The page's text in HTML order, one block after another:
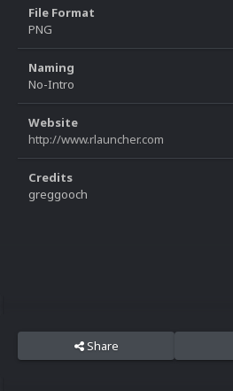
File Format
PNG
Naming
No-Intro
Website
http://www.rlauncher.com
Credits
greggooch
Share